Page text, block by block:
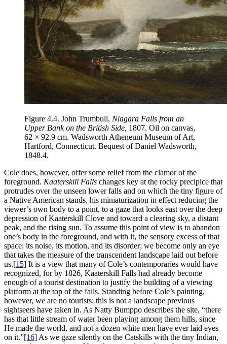
Figure 4.4. John Trumbull, Niagara Falls from an
Upper Bank on the British Side, 1807. Oil on canvas,
62 × 92.9 cm. Wadsworth Atheneum Museum of Art,
Hartford, Connecticut. Bequest of Daniel Wadsworth,
1848.4.
Cole does, however, offer some relief from the clamor of the
foreground. Kaaterskill Falls changes key at the rocky precipice that
protrudes over the unseen lower falls and on which the tiny figure of
a Native American stands, his miniaturization in effect reducing the
viewer’s own body to a point, to a gaze that looks east over the deep
depression of Kaaterskill Clove and toward a clearing sky, a distant
peak, and the rising sun. To assume this point of view is to abandon
one’s body in the foreground, and with it, the sensory excess of that
space: its noise, its motion, and its disorder; we become only an eye
that takes the measure of the transcendent landscape laid out before
us.[15] It is a view that many of Cole’s contemporaries would have
recognized, for by 1826, Kaaterskill Falls had already become
enough of a tourist destination to justify the building of a viewing
platform at the top of the falls. Standing before Cole’s painting,
however, we are no tourists: this is not a landscape previous
sightseers have taken in. As Natty Bumppo describes the site, “there
has that little stream of water been playing among them hills, since
He made the world, and not a dozen white men have ever laid eyes
on it.”[16] As we gaze silently on the Catskills with the tiny Indian,